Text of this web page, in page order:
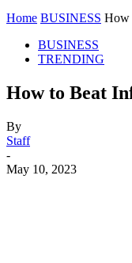
Home BUSINESS How
BUSINESS
TRENDING
How to Beat
By
Staff
-
May 10, 2023